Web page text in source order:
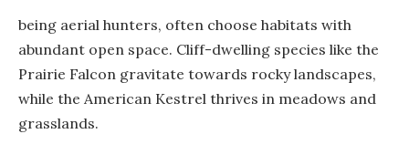
being aerial hunters, often choose habitats with
abundant open space. Cliff-dwelling species like the
Prairie Falcon gravitate towards rocky landscapes,
while the American Kestrel thrives in meadows and
grasslands.